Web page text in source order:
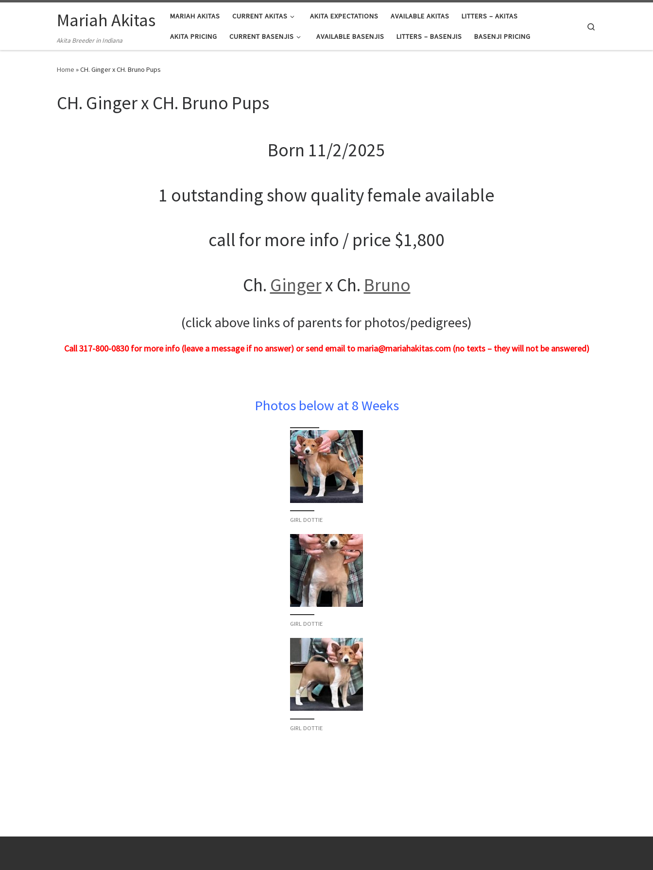
Skip to contentMariah Akitas
Akita Breeder in Indiana
MARIAH AKITAS CURRENT AKITAS AKITA EXPECTATIONS AVAILABLE AKITAS LITTERS – AKITAS
AKITA PRICING CURRENT BASENJIS AVAILABLE BASENJIS LITTERS – BASENJIS BASENJI PRICING
Home »CH. Ginger x CH. Bruno Pups
CH. Ginger x CH. Bruno Pups
Born 11/2/2025
1 outstanding show quality female available
call for more info / price $1,800
Ch. Gingerx Ch. Bruno
(click above links of parents for photos/pedigrees)
Call 317-800-0830 for more info (leave a message if no answer) or send email to maria@mariahakitas.com (no texts – they will not be answered)
Photos below at 8 Weeks
GIRL DOTTIE
GIRL DOTTIE
GIRL DOTTIE